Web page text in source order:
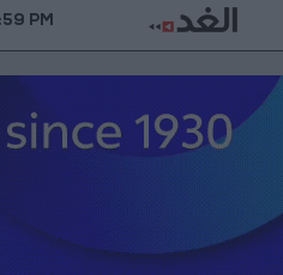
Gold Prices in
PM